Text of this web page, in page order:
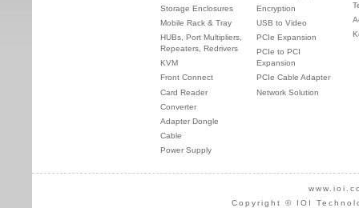
Storage Enclosures
Mobile Rack & Tray
HUBs, Port Multipliers,
Repeaters, Redrivers
KVM
Front Connect
Card Reader
Converter
Adapter Dongle
Cable
Power Supply
Encryption
USB to Video
PCIe Expansion
PCIe to PCI
Expansion
PCIe Cable Adapter
Network Solution
Copyright © IOI